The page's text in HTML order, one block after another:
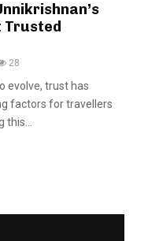
Trusted
28
evolve, trust has
factors for travellers